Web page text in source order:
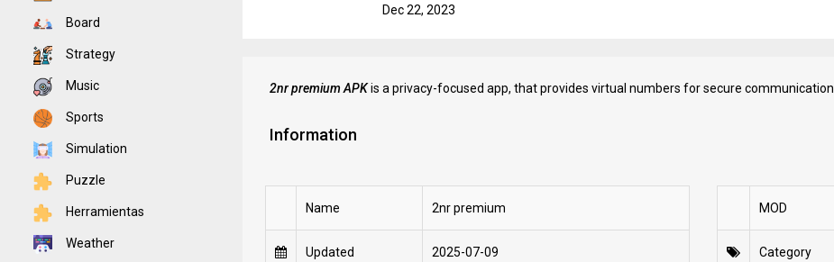
Board
Strategy
Music
Sports
Simulation
Puzzle
Herramientas
Weather
Dec 22, 2023
2nr premium APKis a privacy-focused app, that provides virtual numbers for secure communication.
Information
Name 2nr premium
Updated 2025-07-09
MOD
Category